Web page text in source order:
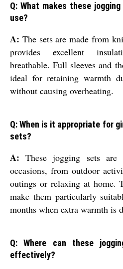
Q: What makes these
use?
A: The sets are made from
provides excellent
breathable. Full sleeves and
ideal for retaining warmth
without causing overheating.
Q: When is it appropriate for
sets?
A: These jogging sets
occasions, from outdoor
outings or relaxing at home.
make them particularly
months when extra warmth is
Q: Where can these
effectively?